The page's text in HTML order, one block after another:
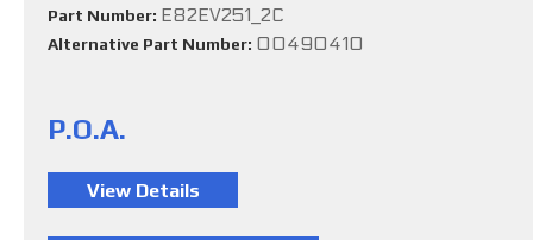
Part Number: E82EV251_2C
Alternative Part Number: 00490410
P.O.A.